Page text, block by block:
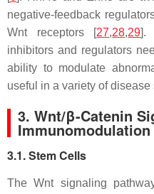
negative-feedback
Wnt receptors [27,28,29].
inhibitors and regulators
ability to modulate
useful in a variety of disease
3. Wnt/β-Catenin
Immunomodulation
3.1. Stem Cells
The Wnt signaling